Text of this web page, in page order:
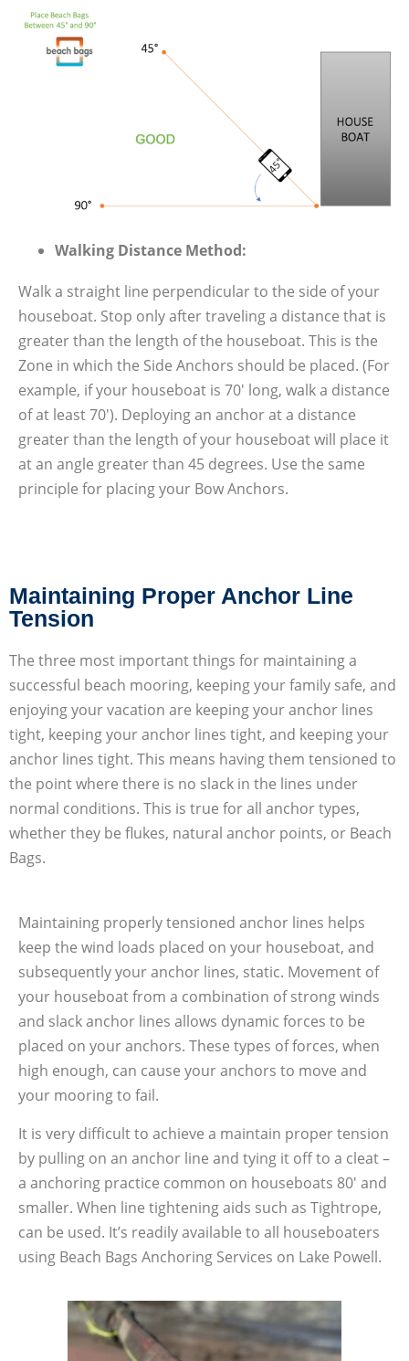
Walking Distance Method:
Walk a straight line perpendicular to the side of your
houseboat. Stop only after traveling a distance that is
greater than the length of the houseboat. This is the
Zone in which the Side Anchors should be placed. (For
example, if your houseboat is 70′ long, walk a distance
of at least 70′). Deploying an anchor at a distance
greater than the length of your houseboat will place it
at an angle greater than 45 degrees. Use the same
principle for placing your Bow Anchors.
Maintaining Proper Anchor Line
Tension
The three most important things for maintaining a
successful beach mooring, keeping your family safe, and
enjoying your vacation are keeping your anchor lines
tight, keeping your anchor lines tight, and keeping your
anchor lines tight. This means having them tensioned to
the point where there is no slack in the lines under
normal conditions. This is true for all anchor types,
whether they be flukes, natural anchor points, or Beach
Bags.
Maintaining properly tensioned anchor lines helps
keep the wind loads placed on your houseboat, and
subsequently your anchor lines, static. Movement of
your houseboat from a combination of strong winds
and slack anchor lines allows dynamic forces to be
placed on your anchors. These types of forces, when
high enough, can cause your anchors to move and
your mooring to fail.
It is very difficult to achieve a maintain proper tension
by pulling on an anchor line and tying it off to a cleat –
a anchoring practice common on houseboats 80′ and
smaller. When line tightening aids such as Tightrope,
can be used. It’s readily available to all houseboaters
using Beach Bags Anchoring Services on Lake Powell.